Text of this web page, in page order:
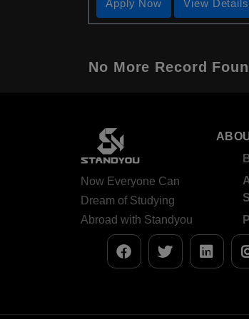
Apply Now View Details
No More Record
Now Everyone Can
Dream of Studying
Abroad with Standyou